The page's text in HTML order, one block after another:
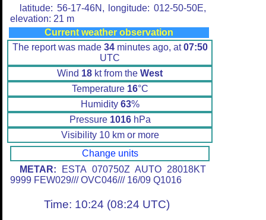
latitude: 56-17-46N, longitude: 012-50-50E,
elevation: 21 m
Current weather observation
The report was made 34minutes ago, at07:50
UTC
Wind 18 kt from the West
Temperature 16°C
Humidity 63%
Pressure 1016hPa
Visibility 10 km or more
Change units
METAR: ESTA 070750Z AUTO 28018KT
9999 FEW029/// OVC046/// 16/09 Q1016
Time: 10:24 (08:24 UTC)